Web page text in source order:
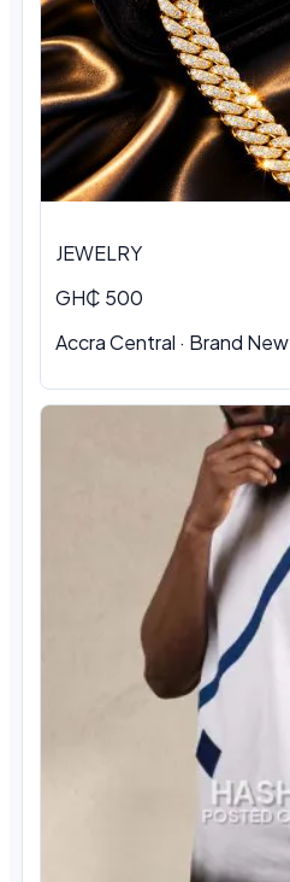
JEWELRY
GH₵ 500
Accra Central · Brand New